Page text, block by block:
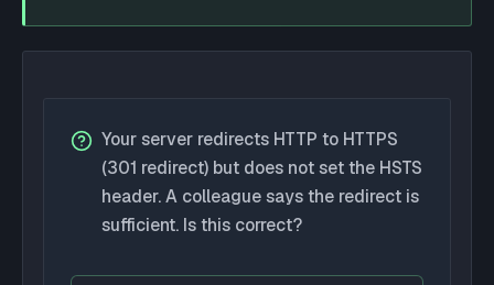
Your server redirects HTTP to HTTPS
(301 redirect) but does not set the HSTS
header. A colleague says the redirect is
sufficient. Is this correct?